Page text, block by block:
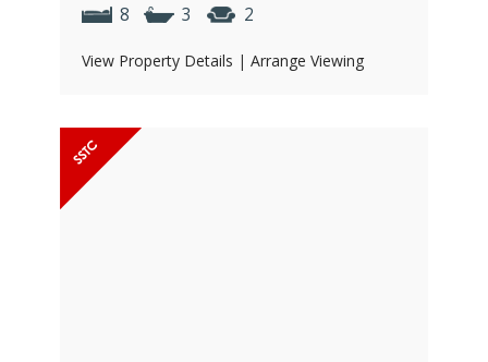
8 3 2
View Property Details | Arrange Viewing